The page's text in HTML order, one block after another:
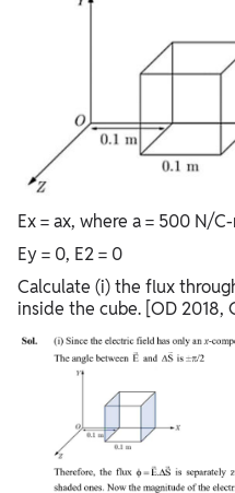
Ex = ax, where a = 500 N/
Ey = 0, E2 = 0
Calculate (i) the flux
inside the cube. [OD 2018,